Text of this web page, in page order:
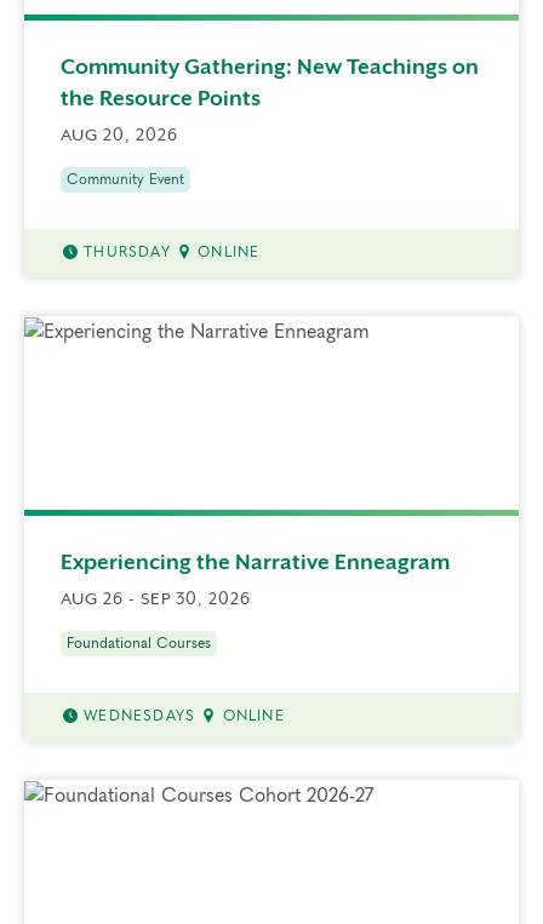
Community Gathering: New Teachings on
the Resource Points
AUG 20, 2026
Community Event
THURSDAY ONLINE
Experiencing the Narrative Enneagram
AUG 26 - SEP 30, 2026
Foundational Courses
WEDNESDAYS ONLINE